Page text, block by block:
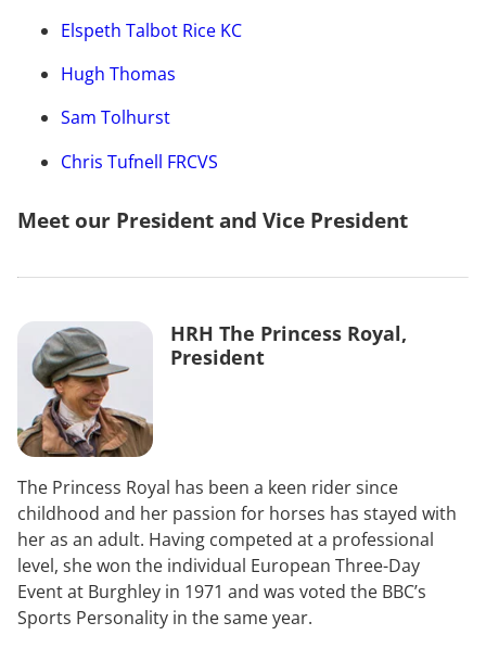
Elspeth Talbot Rice KC
Hugh Thomas
Sam Tolhurst
Chris Tufnell FRCVS
Meet our President and Vice President
HRH The Princess Royal,
President
The Princess Royal has been a keen rider since
childhood and her passion for horses has stayed with
her as an adult. Having competed at a professional
level, she won the individual European Three-Day
Event at Burghley in 1971 and was voted the BBC’s
Sports Personality in the same year.